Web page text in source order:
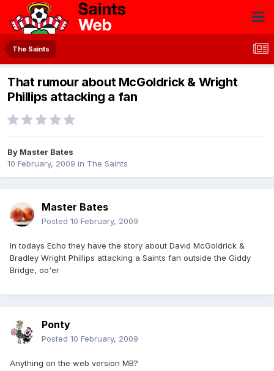
The Saints
That rumour about McGoldrick & Wright
Phillips attacking a fan
By Master Bates
10 February, 2009 in The Saints
Master Bates
Posted 10 February, 2009
In todays Echo they have the story about David McGoldrick &
Bradley Wright Phillips attacking a Saints fan outside the Giddy
Bridge, oo'er
Ponty
Posted 10 February, 2009
Anything on the web version MB?